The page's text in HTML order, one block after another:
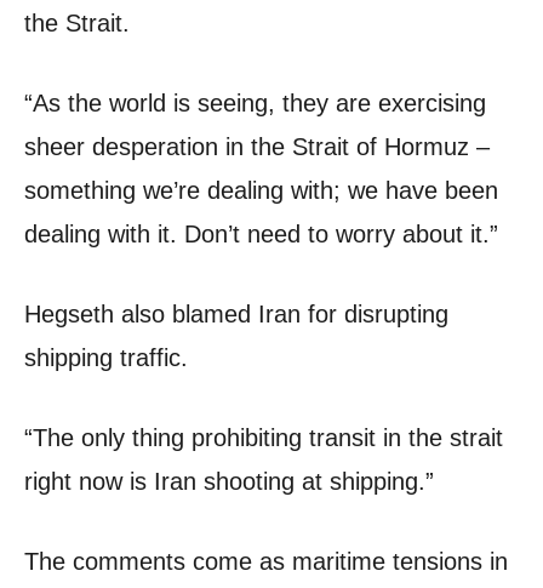
the Strait.
“As the world is seeing, they are exercising
sheer desperation in the Strait of Hormuz –
something we’re dealing with; we have been
dealing with it. Don’t need to worry about it.”
Hegseth also blamed Iran for disrupting
shipping traffic.
“The only thing prohibiting transit in the strait
right now is Iran shooting at shipping.”
The comments come as maritime tensions in